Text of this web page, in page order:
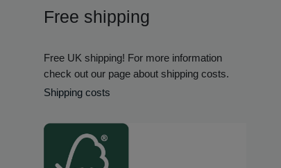
Free shipping
Free UK shipping! For more information
check out our page about shipping costs.
Shipping costs